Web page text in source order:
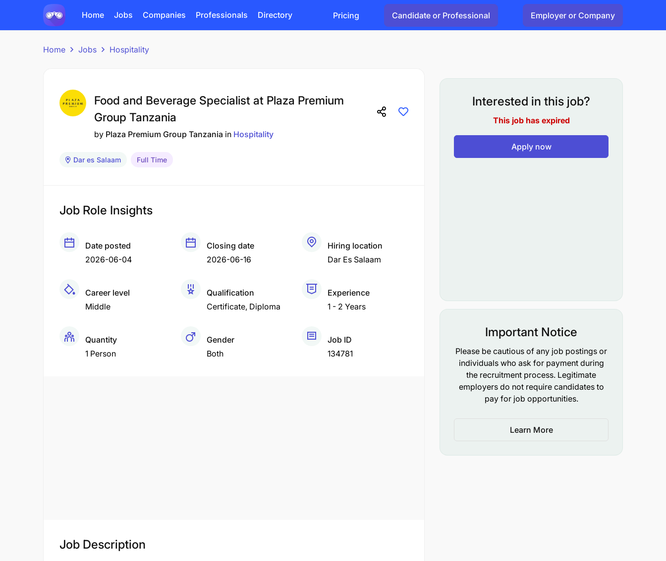
Home Jobs Companies Professionals Directory Pricing Candidate or Professional Employer or Company
Home Jobs Hospitality
Food and Beverage Specialist at Plaza Premium
Group Tanzania
by Plaza Premium Group Tanzania in Hospitality
Dar es Salaam Full Time
Job Role Insights
Date posted
2026-06-04
Closing date
2026-06-16
Hiring location
Dar Es Salaam
Career level
Middle
Qualification
Certificate Diploma
Experience
1 - 2 Years
Quantity
1 Person
Gender
Both
Job ID
134781
Job Description
Interested in this job?
This job has expired
Apply now
Important Notice
Please be cautious of any job postings or
individuals who ask for payment during
the recruitment process. Legitimate
employers do not require candidates to
pay for job opportunities.
Learn More